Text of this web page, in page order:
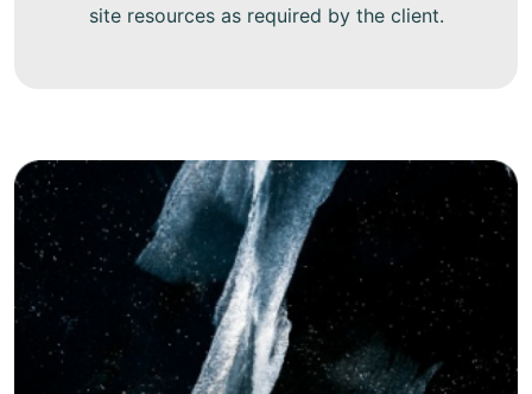
site resources as required by the client.